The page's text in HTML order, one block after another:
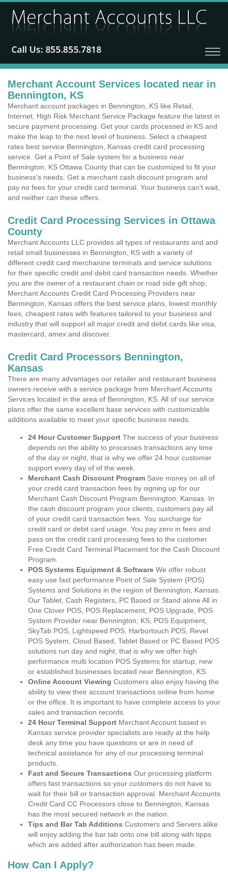
Merchant Account Services located near in
Bennington, KS
Merchant account packages in Bennington, KS like Retail,
Internet, High Risk Merchant Service Package feature the latest in
secure payment processing. Get your cards processed in KS and
make the leap to the next level of business. Select a cheapest
rates best service Bennington, Kansas credit card processing
service. Get a Point of Sale system for a business near
Bennington, KS Ottawa County that can be customized to fit your
business's needs. Get a merchant cash discount program and
pay no fees for your credit card terminal. Your business can't wait,
and neither can these offers.
Credit Card Processing Services in Ottawa
County
Merchant Accounts LLC provides all types of restaurants and and
retail small businesses in Bennington, KS with a variety of
different credit card merchanine terminals and service solutions
for their specific credit and debit card transaction needs. Whether
you are the owner of a restaurant chain or road side gift shop,
Merchant Accounts Credit Card Processing Providers near
Bennington, Kansas offers the best service plans, lowest monthly
fees, cheapest rates with features tailored to your business and
industry that will support all major credit and debit cards like visa,
mastercard, amex and discover.
Credit Card Processors Bennington,
Kansas
There are many advantages our retailer and restaurant business
owners receive with a service package from Merchant Accounts
Services located in the area of Bennington, KS. All of our service
plans offer the same excellent base services with customizable
additions available to meet your specific business needs.
24 Hour Customer Support The success of your business
depends on the ability to processes transactions any time
of the day or night, that is why we offer 24 hour customer
support every day of of the week.
Merchant Cash Discount Program Save money on all of
your credit card transaction fees by signing up for our
Merchant Cash Discount Program Bennington, Kansas. In
the cash discount program your clients, customers pay all
of your credit card transaction fees. You surcharge for
credit card or debit card usage. You pay zero in fees and
pass on the credit card processing fees to the customer.
Free Credit Card Terminal Placement for the Cash Discount
Program.
POS Systems Equipment & Software We offer robust
easy use fast performance Point of Sale System (POS)
Systems and Solutions in the region of Bennington, Kansas.
Our Tablet, Cash Registers, PC Based or Stand alone All in
One Clover POS, POS Replacement, POS Upgrade, POS
System Provider near Bennington, KS, POS Equipment,
SkyTab POS, Lightspeed POS, Harbortouch POS, Revel
POS System, Cloud Based, Tablet Based or PC Based POS
solutions run day and night, that is why we offer high
performance multi location POS Systems for startup, new
or established businesses located near Bennington, KS.
Online Account Viewing Customers also enjoy having the
ability to view their account transactions online from home
or the office. It is important to have complete access to your
sales and transaction records.
24 Hour Terminal Support Merchant Account based in
Kansas service provider specialists are ready at the help
desk any time you have questions or are in need of
technical assistance for any of our processing terminal
products.
Fast and Secure Transactions Our processing platform
offers fast transactions so your customers do not have to
wait for their bill or transaction approval. Merchant Accounts
Credit Card CC Processors close to Bennington, Kansas
has the most secured network in the nation.
Tips and Bar Tab Additions Customers and Servers alike
will enjoy adding the bar tab onto one bill along with tipps
which are added after authorization has been made.
How Can I Apply?